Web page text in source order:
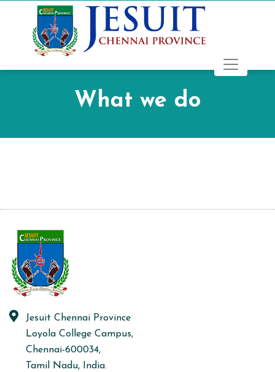
What we do
Jesuit Chennai Province
Loyola College Campus,
Chennai-600034,
Tamil Nadu, India.